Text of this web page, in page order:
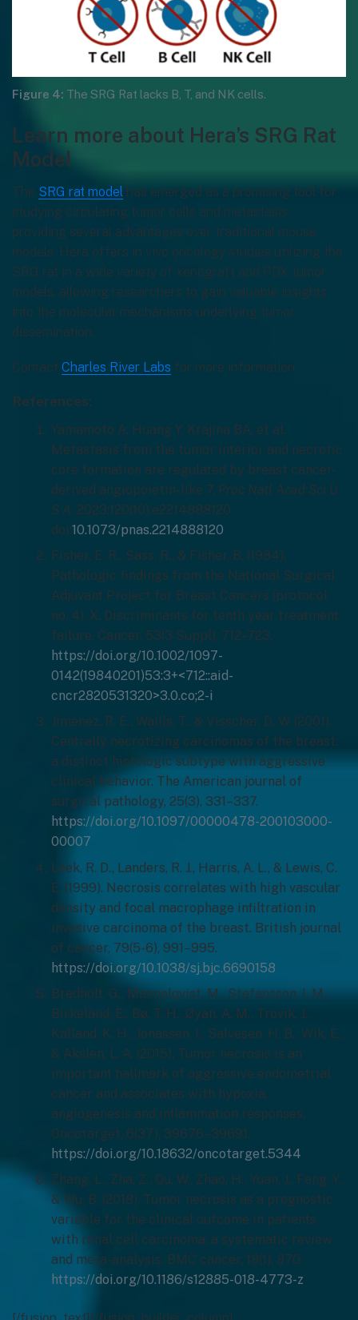
Figure 4: The SRG Rat lacks B, T, and NK cells.
Learn more about Hera’s SRG Rat
Model
The SRG rat model has emerged as a promising tool for
studying circulating tumor cells and metastasis,
providing several advantages over traditional mouse
models. Hera offers in vivo oncology studies utilizing the
SRG rat in a wide variety of xenograft and PDX tumor
models, allowing researchers to gain valuable insights
into the molecular mechanisms underlying tumor
dissemination.
Contact Charles River Labs for more information.
References:
Yamamoto A, Huang Y, Krajina BA, et al.
Metastasis from the tumor interior and necrotic
core formation are regulated by breast cancer-
derived angiopoietin-like 7. Proc Natl Acad Sci U
S A. 2023;120(10):e2214888120.
doi:10.1073/pnas.2214888120
Fisher, E. R., Sass, R., & Fisher, B. (1984).
Pathologic findings from the National Surgical
Adjuvant Project for Breast Cancers (protocol
no. 4). X. Discriminants for tenth year treatment
failure. Cancer, 53(3 Suppl), 712–723.
https://doi.org/10.1002/1097-
0142(19840201)53:3+<712::aid-
cncr2820531320>3.0.co;2-i
Jimenez, R. E., Wallis, T., & Visscher, D. W. (2001).
Centrally necrotizing carcinomas of the breast:
a distinct histologic subtype with aggressive
clinical behavior. The American journal of
surgical pathology, 25(3), 331–337.
https://doi.org/10.1097/00000478-200103000-
00007
Leek, R. D., Landers, R. J., Harris, A. L., & Lewis, C.
E. (1999). Necrosis correlates with high vascular
density and focal macrophage infiltration in
invasive carcinoma of the breast. British journal
of cancer, 79(5-6), 991–995.
https://doi.org/10.1038/sj.bjc.6690158
Bredholt, G., Mannelqvist, M., Stefansson, I. M.,
Birkeland, E., Bø, T. H., Øyan, A. M., Trovik, J.,
Kalland, K. H., Jonassen, I., Salvesen, H. B., Wik, E.,
& Akslen, L. A. (2015). Tumor necrosis is an
important hallmark of aggressive endometrial
cancer and associates with hypoxia,
angiogenesis and inflammation responses.
Oncotarget, 6(37), 39676–39691.
https://doi.org/10.18632/oncotarget.5344
Zhang, L., Zha, Z., Qu, W., Zhao, H., Yuan, J., Feng, Y.,
& Wu, B. (2018). Tumor necrosis as a prognostic
variable for the clinical outcome in patients
with renal cell carcinoma: a systematic review
and meta-analysis. BMC cancer, 18(1), 870.
https://doi.org/10.1186/s12885-018-4773-z